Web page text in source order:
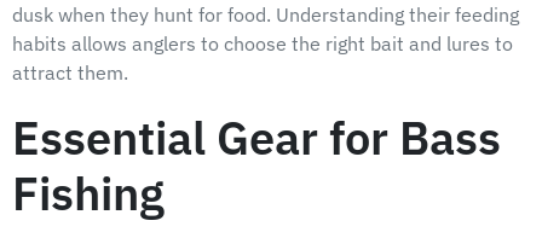
dusk when they hunt for food. Understanding their feeding
habits allows anglers to choose the right bait and lures to
attract them.
Essential Gear for Bass
Fishing